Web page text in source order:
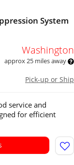
System
Washington
approx 25 miles away
Pick-up or Ship
service and
for efficient